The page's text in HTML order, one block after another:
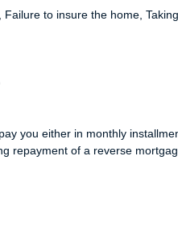
to insure the home,
you either in monthly
repayment of a reverse